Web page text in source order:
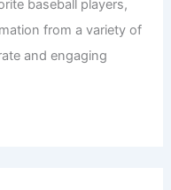
baseball players,
from a variety of
and engaging